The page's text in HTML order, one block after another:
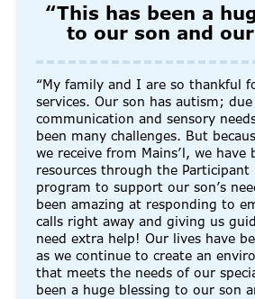
“This has been a
to our son and
“My family and I are so thankful
services. Our son has autism;
communication and sensory
been many challenges. But
we receive from Mains’l, we have
resources through the Participant
program to support our son’s
been amazing at responding to
calls right away and giving us
need extra help! Our lives have
as we continue to create an
that meets the needs of our
been a huge blessing to our son